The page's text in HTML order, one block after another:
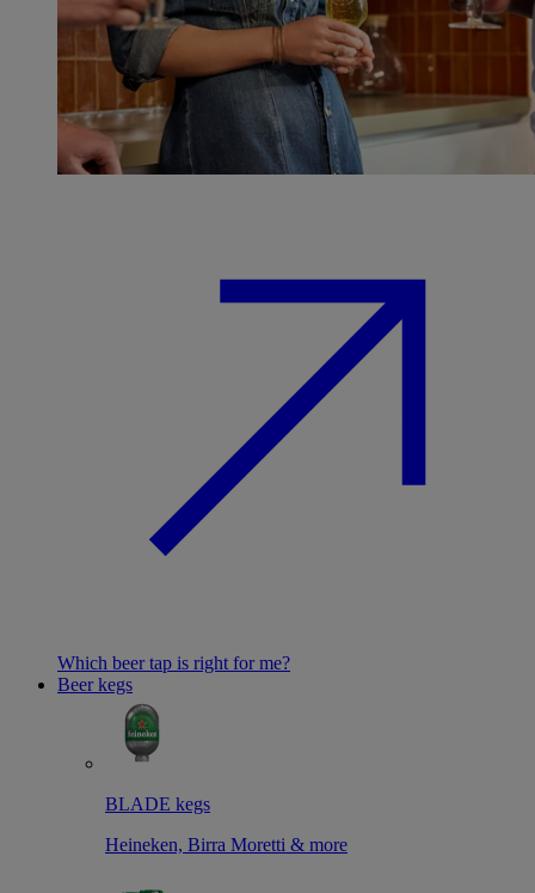
Which beer tap is right for me?
Beer kegs
BLADE kegs
Heineken, Birra Moretti & more